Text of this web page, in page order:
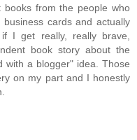
books from the people who
cards and actually
I get really, really brave,
book story about the
with a blogger" idea. Those
on my part and I honestly